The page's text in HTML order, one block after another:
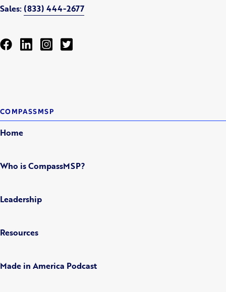
Sales: (833) 444-2677
COMPASSMSP
Home
Who is CompassMSP?
Leadership
Resources
Made in America Podcast